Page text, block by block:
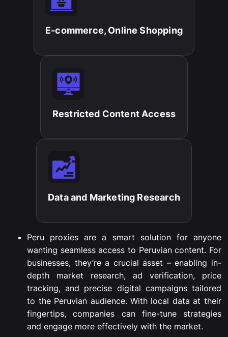
E-commerce, Online Shopping​
Restricted Content Access​
Data and Marketing Research​
Peru proxies are a smart solution for anyone
wanting seamless access to Peruvian content. For
businesses, they’re a crucial asset – enabling in-
depth market research, ad verification, price
tracking, and precise digital campaigns tailored
to the Peruvian audience. With local data at their
fingertips, companies can fine-tune strategies
and engage more effectively with the market.